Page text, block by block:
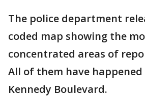
The police department
coded map showing the
concentrated areas of
All of them have
Kennedy Boulevard.